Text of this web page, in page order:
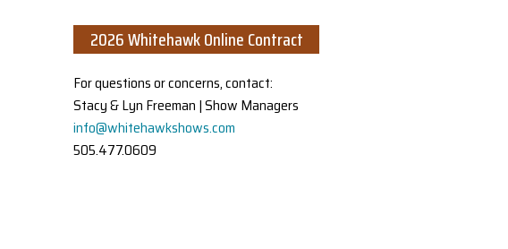
2026 Whitehawk Online Contract
For questions or concerns, contact:
Stacy & Lyn Freeman | Show Managers
info@whitehawkshows.com
505.477.0609